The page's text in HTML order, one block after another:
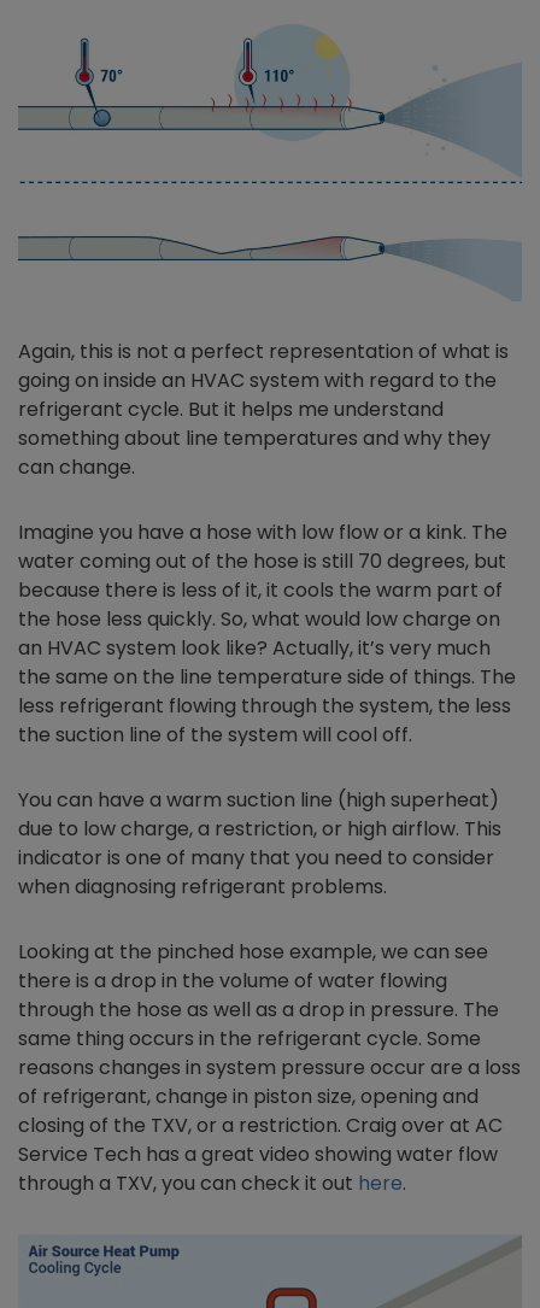
Again, this is not a perfect representation of what is
going on inside an HVAC system with regard to the
refrigerant cycle. But it helps me understand
something about line temperatures and why they
can change.
Imagine you have a hose with low flow or a kink. The
water coming out of the hose is still 70 degrees, but
because there is less of it, it cools the warm part of
the hose less quickly. So, what would low charge on
an HVAC system look like? Actually, it’s very much
the same on the line temperature side of things. The
less refrigerant flowing through the system, the less
the suction line of the system will cool off.
You can have a warm suction line (high superheat)
due to low charge, a restriction, or high airflow. This
indicator is one of many that you need to consider
when diagnosing refrigerant problems.
Looking at the pinched hose example, we can see
there is a drop in the volume of water flowing
through the hose as well as a drop in pressure. The
same thing occurs in the refrigerant cycle. Some
reasons changes in system pressure occur are a loss
of refrigerant, change in piston size, opening and
closing of the TXV, or a restriction. Craig over at AC
Service Tech has a great video showing water flow
through a TXV, you can check it out here.